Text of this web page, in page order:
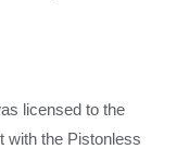
licensed to the
with the Pistonless